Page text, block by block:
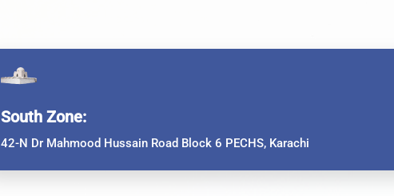
South Zone:
42-N Dr Mahmood Hussain Road Block 6 PECHS, Karachi